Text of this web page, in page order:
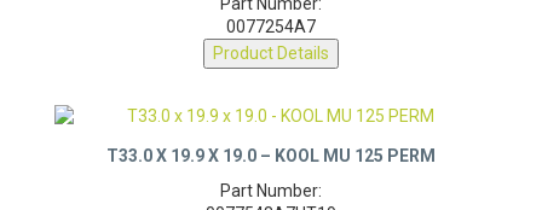
Part Number:
0077254A7
Product Details
T33.0 X 19.9 X 19.0 – KOOL MU 125 PERM
Part Number: